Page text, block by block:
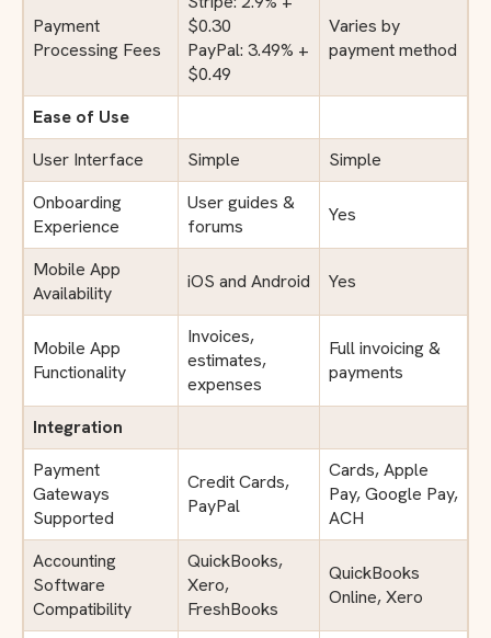
Payment
Processing Fees
$0.30
PayPal: 3.49% +
$0.49
Varies by
payment method
Ease of Use
User Interface
Simple
Simple
Onboarding
Experience
User guides &
forums
Yes
Mobile App
Availability
iOS and Android Yes
Mobile App
Functionality
Invoices,
estimates,
expenses
Full invoicing &
payments
Integration
Payment
Gateways
Supported
Credit Cards,
PayPal
Cards, Apple
Pay, Google Pay,
ACH
Accounting
Software
Compatibility
QuickBooks,
Xero,
FreshBooks
QuickBooks
Online, Xero